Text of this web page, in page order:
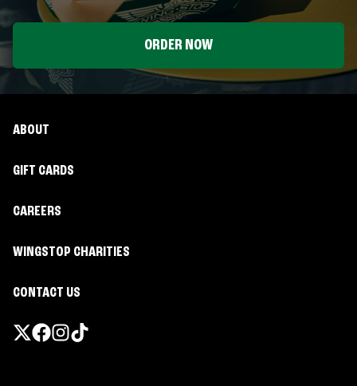
ORDER NOW
ABOUT
GIFT CARDS
CAREERS
WINGSTOP CHARITIES
CONTACT US